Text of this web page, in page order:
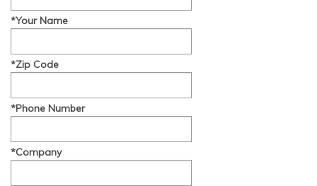
*Your Name
*Zip Code
*Phone Number
*Company